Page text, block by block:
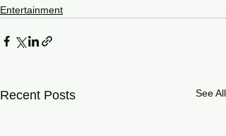
Entertainment
Recent Posts See All